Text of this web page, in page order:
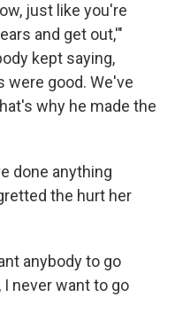
just like you're
and get out,'"
kept saying,
were good. We've
why he made the
done anything
the hurt her
anybody to go
I never want to go